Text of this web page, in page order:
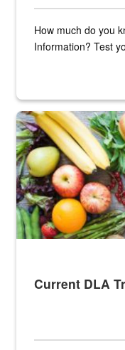
How much do you
Information? Test
Fresh fruits and
Current DLA